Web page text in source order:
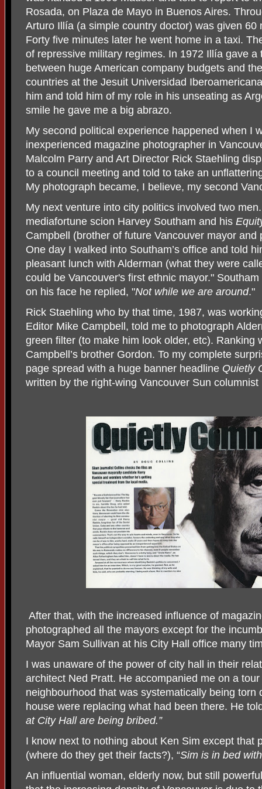
Rosada, on Plaza de Mayo in Buenos Aires.
Arturo Illía (a simple country doctor) was given 60
Forty five minutes later he went home in a taxi.
of repressive military regimes. In 1972 Illía gave a
between huge American company budgets and
countries at the Jesuit Universidad
him and told him of my role in his unseating as
smile he gave me a big abrazo.
My second political experience happened when I
inexperienced magazine photographer in
Malcolm Parry and Art Director Rick Staehling
to a council meeting and told to take an
My photograph became, I believe, my second
My next venture into city politics involved two
mediafortune scion Harvey Southam and his
Campbell (brother of future Vancouver mayor
One day I walked into Southam’s office and told
pleasant lunch with Alderman (what they were
could be Vancouver's first ethnic mayor."
on his face he replied, "Not while we are around."
Rick Staehling who by that time, 1987, was
Editor Mike Campbell, told me to photograph
green filter (to make him look older, etc). Ranking
Campbell’s brother Gordon. To my complete
page spread with a huge banner headline Quietly
written by the right-wing Vancouver Sun
After that, with the increased influence of
photographed all the mayors except for the
Mayor Sam Sullivan at his City Hall office many
I was unaware of the power of city hall in their
architect Ned Pratt. He accompanied me on a
neighbourhood that was systematically being torn
house were replacing what had been there. He
at City Hall are being bribed.”
I know next to nothing about Ken Sim except that
(where do they get their facts?), “Sim is in bed
An influential woman, elderly now, but still